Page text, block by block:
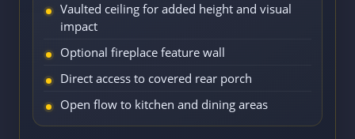
Vaulted ceiling for added height and visual
impact
Optional fireplace feature wall
Direct access to covered rear porch
Open flow to kitchen and dining areas